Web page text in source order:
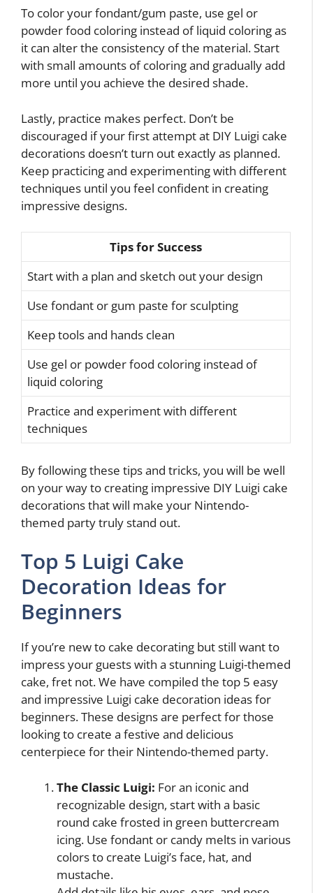
To color your fondant/gum paste, use gel or
powder food coloring instead of liquid coloring as
it can alter the consistency of the material. Start
with small amounts of coloring and gradually add
more until you achieve the desired shade.
Lastly, practice makes perfect. Don’t be
discouraged if your first attempt at DIY Luigi cake
decorations doesn’t turn out exactly as planned.
Keep practicing and experimenting with different
techniques until you feel confident in creating
impressive designs.
Tips for Success
Start with a plan and sketch out your design
Use fondant or gum paste for sculpting
Keep tools and hands clean
Use gel or powder food coloring instead of
liquid coloring
Practice and experiment with different
techniques
By following these tips and tricks, you will be well
on your way to creating impressive DIY Luigi cake
decorations that will make your Nintendo-
themed party truly stand out.
Top 5 Luigi Cake
Decoration Ideas for
Beginners
If you’re new to cake decorating but still want to
impress your guests with a stunning Luigi-themed
cake, fret not. We have compiled the top 5 easy
and impressive Luigi cake decoration ideas for
beginners. These designs are perfect for those
looking to create a festive and delicious
centerpiece for their Nintendo-themed party.
The Classic Luigi: For an iconic and
recognizable design, start with a basic
round cake frosted in green buttercream
icing. Use fondant or candy melts in various
colors to create Luigi’s face, hat, and
mustache.